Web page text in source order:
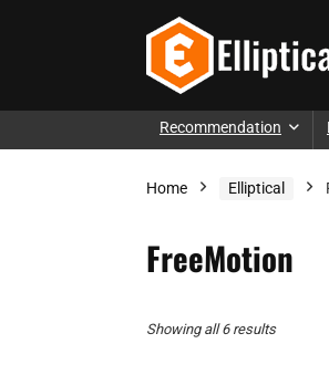
Recommendation
Home Elliptical
FreeMotion
Showing all 6 results